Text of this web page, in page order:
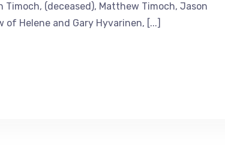
Timoch, (deceased), Matthew Timoch, Jason
Helene and Gary Hyvarinen, [...]